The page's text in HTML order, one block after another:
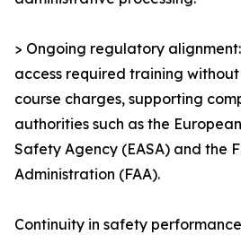
> Ongoing regulatory
access required training
course charges, supporting
authorities such as the
Safety Agency (EASA) and the
Administration (FAA).
Continuity in safety